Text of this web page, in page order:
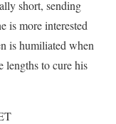
short, sending
is more interested
is humiliated when
lengths to cure his